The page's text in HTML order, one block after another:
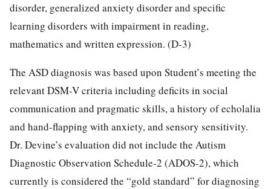
disorder, generalized anxiety disorder and specific
learning disorders with impairment in reading,
mathematics and written expression. (D-3)
The ASD diagnosis was based upon Student’s meeting the
relevant DSM-V criteria including deficits in social
communication and pragmatic skills, a history of echolalia
and hand-flapping with anxiety, and sensory sensitivity.
Dr. Devine’s evaluation did not include the Autism
Diagnostic Observation Schedule-2 (ADOS-2), which
currently is considered the “gold standard” for diagnosing